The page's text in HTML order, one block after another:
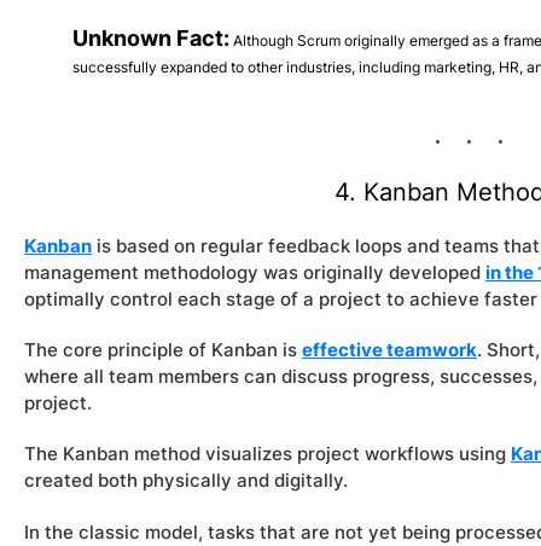
Unknown Fact: Although Scrum originally emerged as a
successfully expanded to other industries, including marketing, HR,
4. Kanban
Kanban is based on regular feedback loops and teams
management methodology was originally developed in the
optimally control each stage of a project to achieve
The core principle of Kanban is effective teamwork.
where all team members can discuss progress,
project.
The Kanban method visualizes project workflows using
created both physically and digitally.
In the classic model, tasks that are not yet being